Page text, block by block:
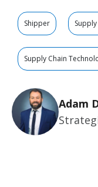
Shipper
Supply Chain
Adam